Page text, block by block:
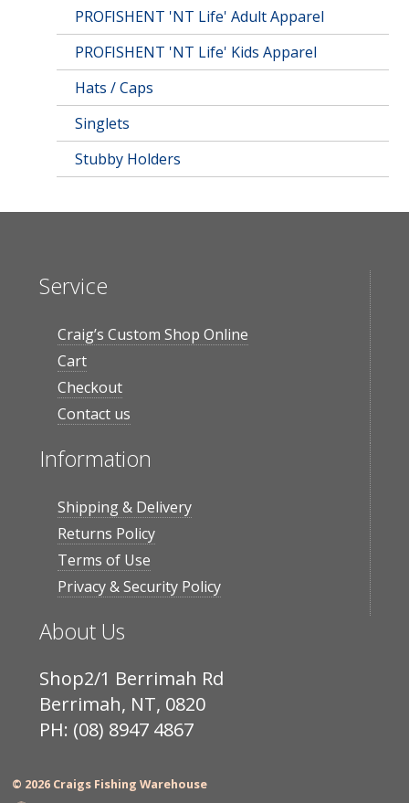
PROFISHENT 'NT Life' Adult Apparel
PROFISHENT 'NT Life' Kids Apparel
Hats / Caps
Singlets
Stubby Holders
Service
Craig’s Custom Shop Online
Cart
Checkout
Contact us
Information
Shipping & Delivery
Returns Policy
Terms of Use
Privacy & Security Policy
About Us
Shop2/1 Berrimah Rd
Berrimah, NT, 0820
PH: (08) 8947 4867
© 2026 Craigs Fishing Warehouse